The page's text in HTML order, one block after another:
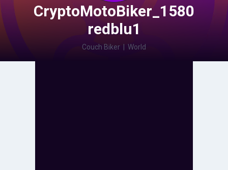
CryptoMotoBiker_1580
redblu1
Couch Biker World